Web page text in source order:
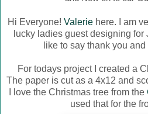
Hi Everyone! Valerie here. I am
lucky ladies guest designing for
like to say thank you
For todays project I created a
The paper is cut as a 4x12 and
I love the Christmas tree from the
used that for the